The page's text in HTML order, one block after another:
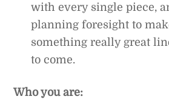
with every single piece,
planning foresight to
something really great
to come.
Who you are: